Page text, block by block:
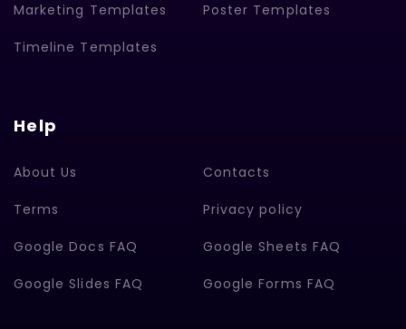
Marketing Templates Poster Templates
Timeline Templates
Help
About Us Contacts
Terms Privacy policy
Google Docs FAQ Google Sheets FAQ
Google Slides FAQ Google Forms FAQ